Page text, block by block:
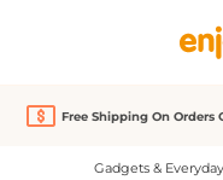
Free Shipping On Orders
Gadgets &